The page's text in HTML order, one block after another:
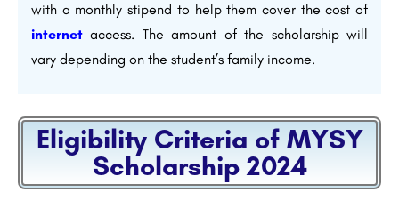
with a monthly stipend to help them cover the cost of
internet access. The amount of the scholarship will
vary depending on the student’s family income.
Eligibility Criteria of MYSY
Scholarship 2024